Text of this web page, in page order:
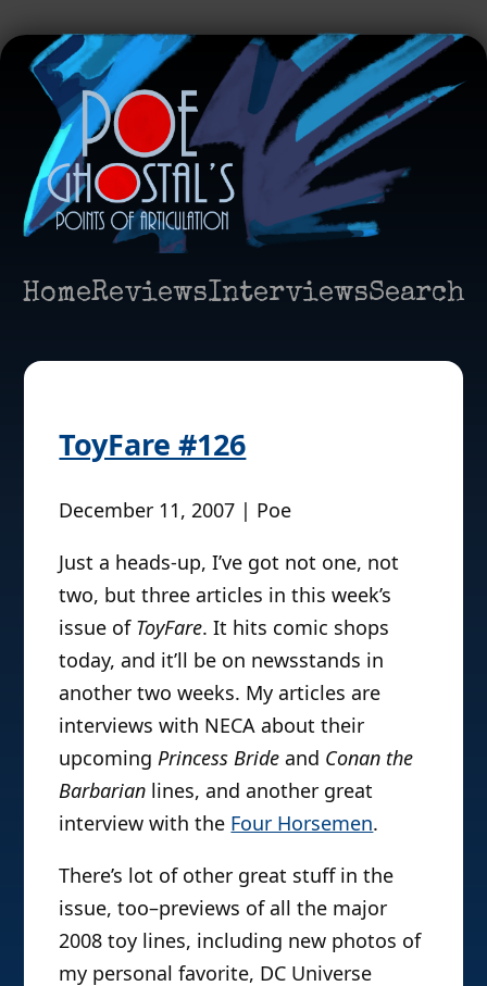
HomeReviewsInterviewsSearch
ToyFare #126
December 11, 2007 | Poe
Just a heads-up, I’ve got not one, not
two, but three articles in this week’s
issue of ToyFare. It hits comic shops
today, and it’ll be on newsstands in
another two weeks. My articles are
interviews with NECA about their
upcoming Princess Bride and Conan the
Barbarian lines, and another great
interview with the Four Horsemen.
There’s lot of other great stuff in the
issue, too–previews of all the major
2008 toy lines, including new photos of
my personal favorite, DC Universe